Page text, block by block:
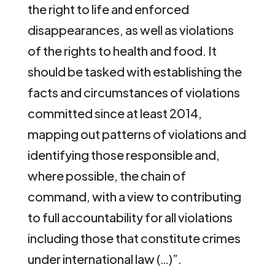
the right to life and enforced
disappearances, as well as violations
of the rights to health and food. It
should be tasked with establishing the
facts and circumstances of violations
committed since at least 2014,
mapping out patterns of violations and
identifying those responsible and,
where possible, the chain of
command, with a view to contributing
to full accountability for all violations
including those that constitute crimes
under international law (…)”.